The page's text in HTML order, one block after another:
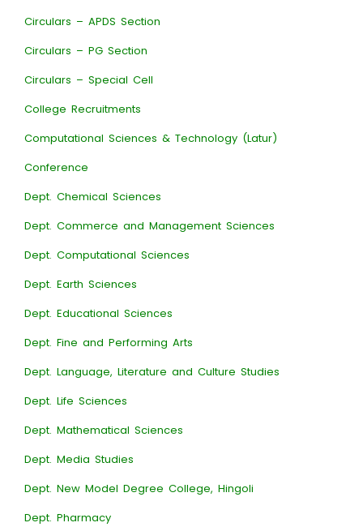
Circulars – APDS Section
Circulars – PG Section
Circulars – Special Cell
College Recruitments
Computational Sciences & Technology (Latur)
Conference
Dept. Chemical Sciences
Dept. Commerce and Management Sciences
Dept. Computational Sciences
Dept. Earth Sciences
Dept. Educational Sciences
Dept. Fine and Performing Arts
Dept. Language, Literature and Culture Studies
Dept. Life Sciences
Dept. Mathematical Sciences
Dept. Media Studies
Dept. New Model Degree College, Hingoli
Dept. Pharmacy